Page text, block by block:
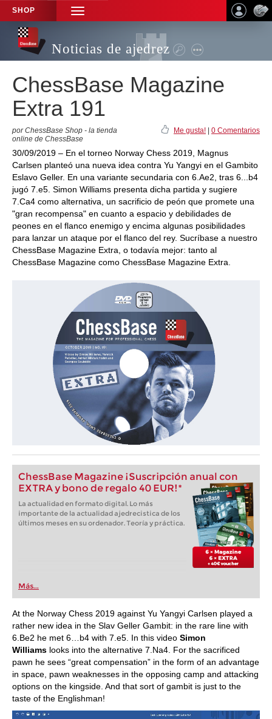
SHOP
TOGGLE
NAVIGATION
Noticias de ajedrez
ChessBase Magazine
Extra 191
por ChessBase Shop - la tienda
online de ChessBase
Me gusta! 0 Comentarios
30/09/2019 – En el torneo Norway Chess 2019, Magnus
Carlsen planteó una nueva idea contra Yu Yangyi en el Gambito
Eslavo Geller. En una variante secundaria con 6.Ae2, tras 6...b4
jugó 7.e5. Simon Williams presenta dicha partida y sugiere
7.Ca4 como alternativa, un sacrificio de peón que promete una
"gran recompensa" en cuanto a espacio y debilidades de
peones en el flanco enemigo y encima algunas posibilidades
para lanzar un ataque por el flanco del rey. Sucríbase a nuestro
ChessBase Magazine Extra, o todavía mejor: tanto al
ChessBase Magazine como ChessBase Magazine Extra.
ChessBase Magazine ¡Suscripción anual con
EXTRA y bono de regalo 40 EUR!*
La actualidad en formato digital. Lo más
importante de la actualidad ajedrecistica de los
últimos meses en su ordenador. Teoría y práctica.
Más...
At the Norway Chess 2019 against Yu Yangyi Carlsen played a
rather new idea in the Slav Geller Gambit: in the rare line with
6.Be2 he met 6…b4 with 7.e5. In this video Simon
Williams looks into the alternative 7.Na4. For the sacrificed
pawn he sees “great compensation” in the form of an advantage
in space, pawn weaknesses in the opposing camp and attacking
options on the kingside. And that sort of gambit is just to the
taste of the Englishman!